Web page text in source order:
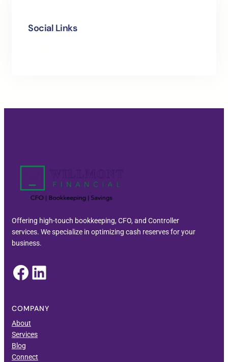
Social Links
Offering high-touch bookkeeping, CFO, and Controller
services. We specialize in optimizing cash reserves for your
business.
Facebook LinkedIn
COMPANY
About
Services
Blog
Connect